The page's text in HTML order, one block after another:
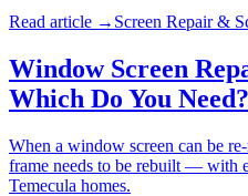
Read article → Screen Repair &
Window Screen
Which Do You Need?
When a window screen can be
frame needs to be rebuilt — with
Temecula homes.